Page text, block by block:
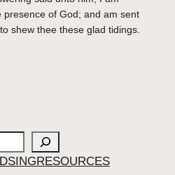
of God; and am sent
shew thee these glad tidings.
SINGRESOURCES